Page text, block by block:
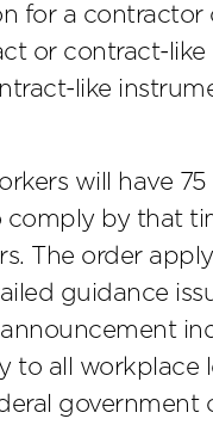
for a contractor
or contract-
like
will have
comply by that
The order
guidance
to all workplace
government